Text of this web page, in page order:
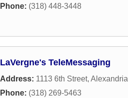
Phone: (318) 448-3448
LaVergne's TeleMessaging
Address: 1113 6th Street, Alexandria
Phone: (318) 269-5463